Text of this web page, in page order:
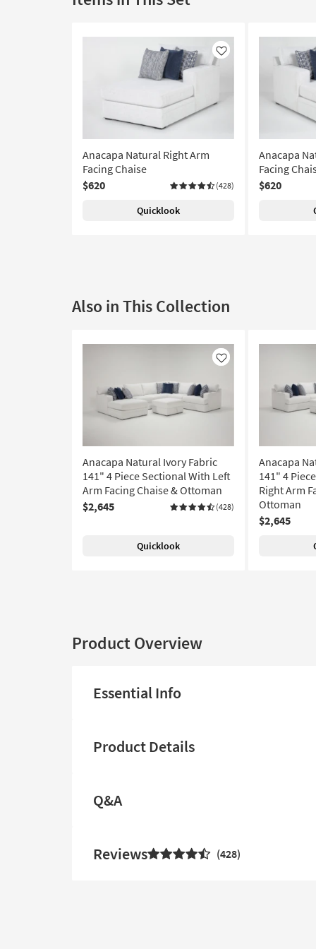
Like
Anacapa Natural Right Arm
Facing Chaise
$620
(428)
Quicklook
Anacapa
Facing
$620
Also in This Collection
Like
Anacapa Natural Ivory Fabric
141" 4 Piece Sectional With Left
Arm Facing Chaise & Ottoman
$2,645
(428)
Quicklook
Anacapa
141" 4
Right Arm
Ottoman
$2,645
Product Overview
Essential Info
Product Details
Q&A
Reviews 428